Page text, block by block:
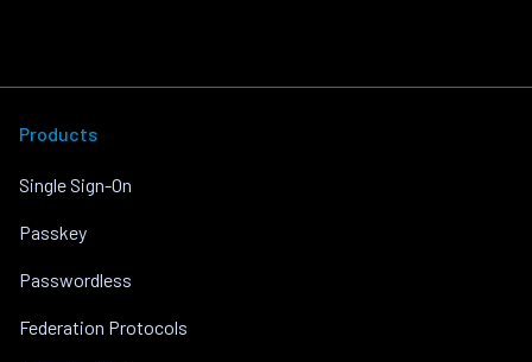
Products
Single Sign-On
Passkey
Passwordless
Federation Protocols